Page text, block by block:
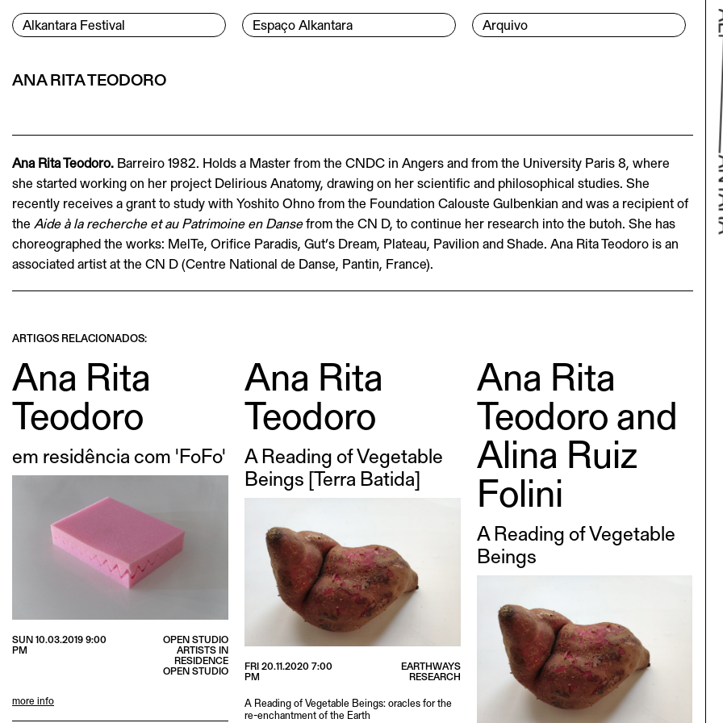
Menu Principal
Alkantara Festival Espaço Alkantara Arquivo
Conteúdo principal
ANA RITA TEODORO
Ana Rita Teodoro. Barreiro 1982. Holds a Master from the CNDC in Angers and from the University Paris 8, where
she started working on her project Delirious Anatomy, drawing on her scientific and philosophical studies. She
recently receives a grant to study with Yoshito Ohno from the Foundation Calouste Gulbenkian and was a recipient of
the Aide à la recherche et au Patrimoine en Dansefrom the CN D, to continue her research into the butoh. She has
choreographed the works: MelTe, Orifice Paradis, Gut’s Dream, Plateau, Pavilion and Shade. Ana Rita Teodoro is an
associated artist at the CN D (Centre National de Danse, Pantin, France).
ARTIGOS RELACIONADOS:
Ana Rita
Teodoro
em residência com 'FoFo'
SUN 10.03.2019 9:00
PM
OPEN STUDIO
ARTISTS IN
RESIDENCE
OPEN STUDIO
more info
Ana Rita
Teodoro
A Reading of Vegetable
Beings [Terra Batida]
FRI 20.11.2020 7:00
PM
EARTHWAYS
RESEARCH
A Reading of Vegetable Beings: oracles for the
re-enchantment of the Earth
Ana Rita
Teodoro and
Alina Ruiz
Folini
A Reading of Vegetable
Beings